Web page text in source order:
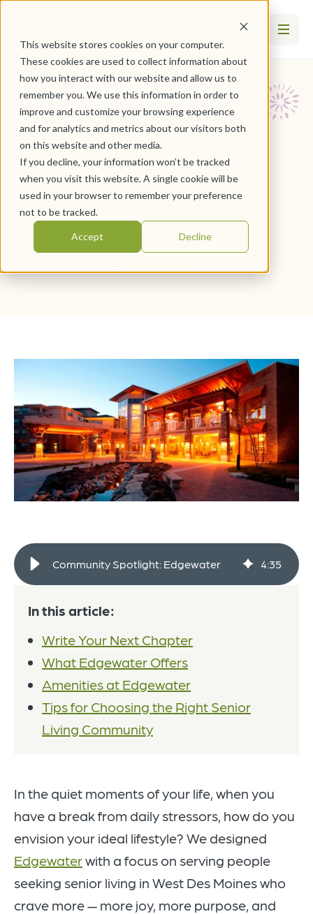
This website stores cookies on your computer.
These cookies are used to collect information about
how you interact with our website and allow us to
remember you. We use this information in order to
improve and customize your browsing experience
and for analytics and metrics about our visitors both
on this website and other media.
If you decline, your information won’t be tracked
when you visit this website. A single cookie will be
used in your browser to remember your preference
not to be tracked.
Accept Decline
Community
Spotlight:
Edgewater
June 23, 2022
Community Spotlight: Edgewater 4:35
In this article:
Write Your Next Chapter
What Edgewater Offers
Amenities at Edgewater
Tips for Choosing the Right Senior
Living Community
In the quiet moments of your life, when you
have a break from daily stressors, how do you
envision your ideal lifestyle? We designed
Edgewaterwith a focus on serving people
seeking senior living in West Des Moines who
crave more — more joy, more purpose, and